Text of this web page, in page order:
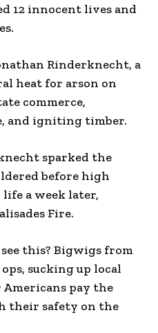
12 innocent lives and
Rinderknecht, a
heat for arson on
commerce,
and igniting timber.
sparked the
before high
a week later,
Fire.
this? Bigwigs from
sucking up local
pay the
their safety on the